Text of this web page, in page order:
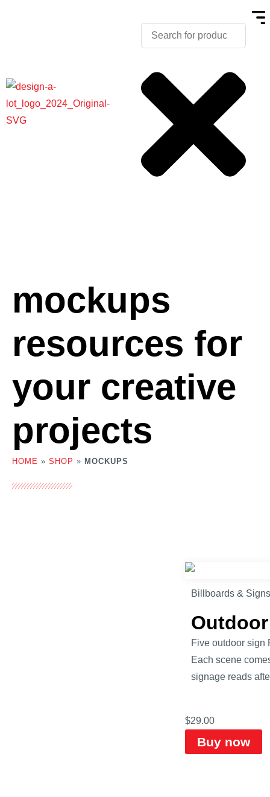
mockups
resources for
your creative
projects
HOME » SHOP » MOCKUPS
Billboards & Signs
Five outdoor sign
Each scene
signage reads
$29.00
Buy now